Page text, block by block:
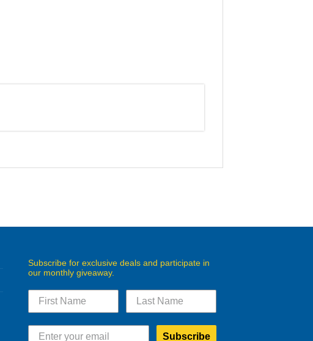
Subscribe for exclusive deals and participate in
our monthly giveaway.
Subscribe